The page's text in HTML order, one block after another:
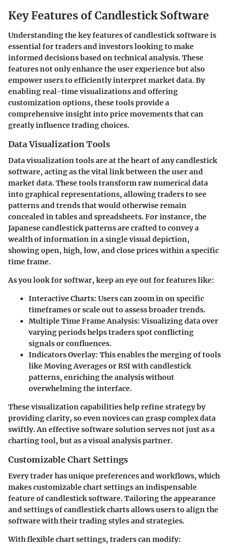
Key Features of Candlestick Software
Understanding the key features of candlestick software is
essential for traders and investors looking to make
informed decisions based on technical analysis. These
features not only enhance the user experience but also
empower users to efficiently interpret market data. By
enabling real-time visualizations and offering
customization options, these tools provide a
comprehensive insight into price movements that can
greatly influence trading choices.
Data Visualization Tools
Data visualization tools are at the heart of any candlestick
software, acting as the vital link between the user and
market data. These tools transform raw numerical data
into graphical representations, allowing traders to see
patterns and trends that would otherwise remain
concealed in tables and spreadsheets. For instance, the
Japanese candlestick patterns are crafted to convey a
wealth of information in a single visual depiction,
showing open, high, low, and close prices within a specific
time frame.
As you look for softwar, keep an eye out for features like:
Interactive Charts: Users can zoom in on specific
timeframes or scale out to assess broader trends.
Multiple Time Frame Analysis: Visualizing data over
varying periods helps traders spot conflicting
signals or confluences.
Indicators Overlay: This enables the merging of tools
like Moving Averages or RSI with candlestick
patterns, enriching the analysis without
overwhelming the interface.
These visualization capabilities help refine strategy by
providing clarity, so even novices can grasp complex data
swiftly. An effective software solution serves not just as a
charting tool, but as a visual analysis partner.
Customizable Chart Settings
Every trader has unique preferences and workflows, which
makes customizable chart settings an indispensable
feature of candlestick software. Tailoring the appearance
and settings of candlestick charts allows users to align the
software with their trading styles and strategies.
With flexible chart settings, traders can modify: